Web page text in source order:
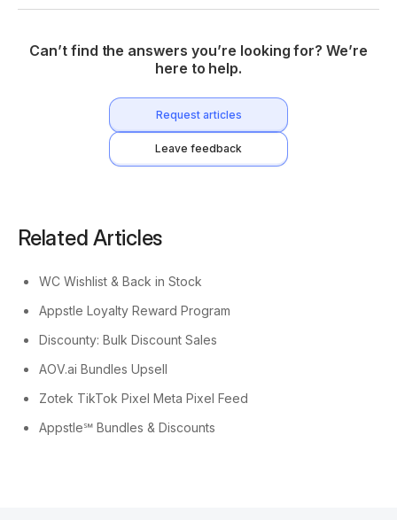
Can’t find the answers you’re looking for? We’re
here to help.
Request articles
Leave feedback
Related Articles
WC Wishlist & Back in Stock
Appstle Loyalty Reward Program
Discounty: Bulk Discount Sales
AOV.ai Bundles Upsell
Zotek TikTok Pixel Meta Pixel Feed
Appstle℠ Bundles & Discounts